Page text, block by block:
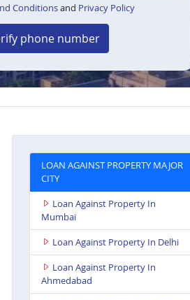
Conditionsand Privacy Policy
phone number
LOAN AGAINST PROPERTY MAJOR
CITY
Loan Against Property In
Mumbai
Loan Against Property In Delhi
Loan Against Property In
Ahmedabad